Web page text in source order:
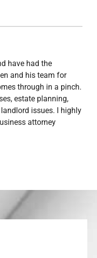
have had the
and his team for
through in a pinch.
estate planning,
issues. I highly
attorney